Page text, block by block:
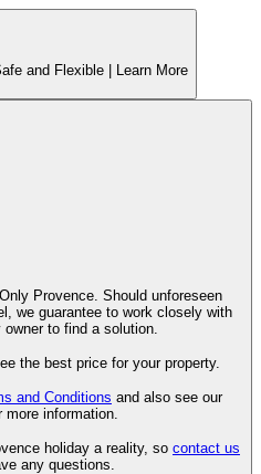
and Flexible | Learn More
Should unforeseen
we guarantee to work closely with
to find a solution.
the best price for your property.
and Conditions and also see our
more information.
holiday a reality, so contact us
any questions.